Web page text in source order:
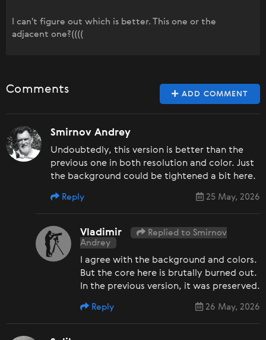
I can't figure out which is better. This one or the
adjacent one?((((
ADD COMMENT
Comments
Smirnov Andrey
Undoubtedly, this version is better than the
previous one in both resolution and color. Just
the background could be tightened a bit here.
25 May, 2026
Reply
Vladimir
Replied to Smirnov
Andrey
I agree with the background and colors.
But the core here is brutally burned out.
In the previous version, it was preserved.
26 May, 2026
Reply